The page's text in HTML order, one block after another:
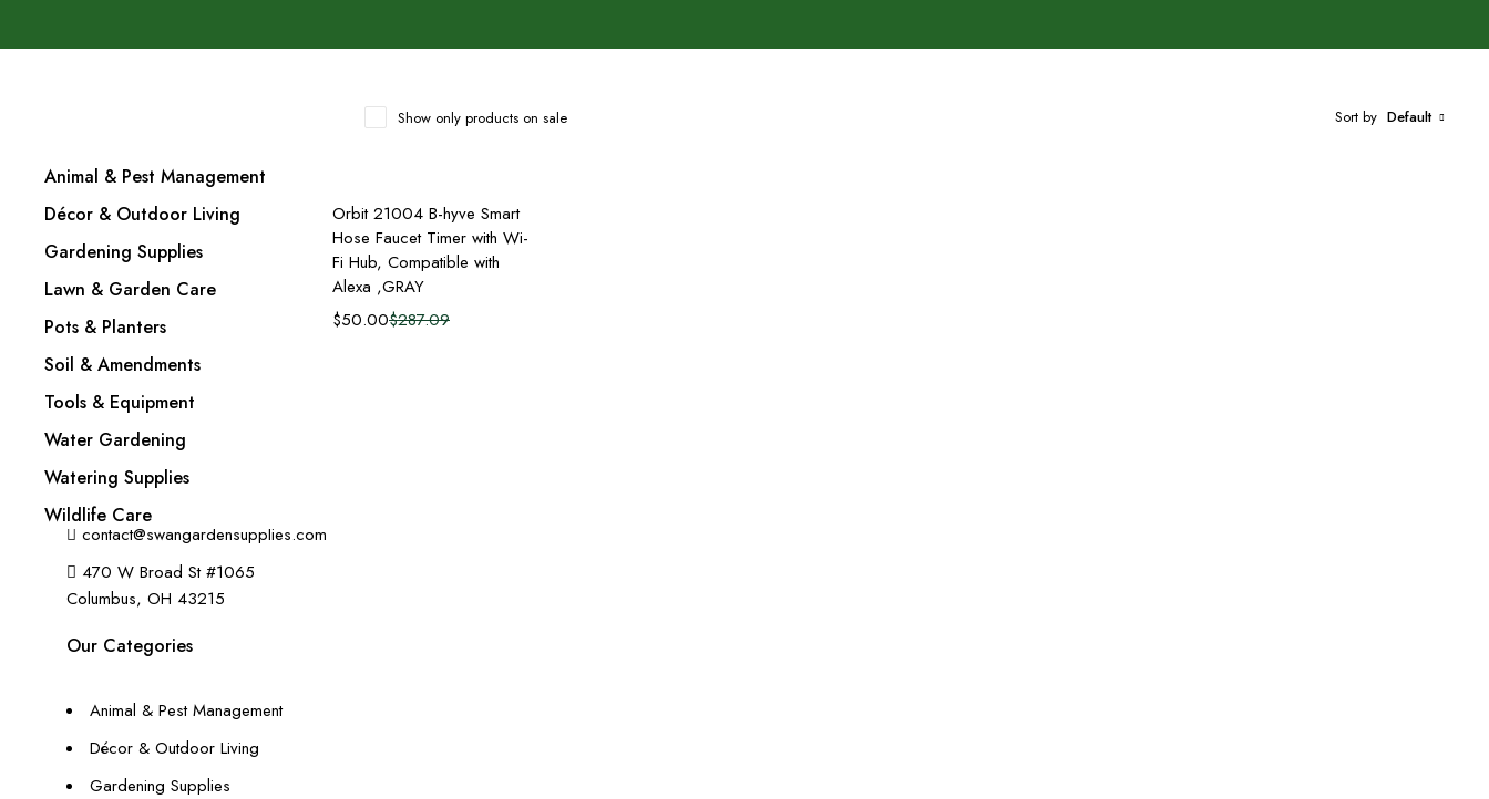
Animal & Pest Management
Décor & Outdoor Living
Gardening Supplies
Lawn & Garden Care
Pots & Planters
Soil & Amendments
Tools & Equipment
Water Gardening
Watering Supplies
Wildlife Care
Sort by Default
Show only products on sale
Add to cart
Orbit 21004 B-hyve Smart
Hose Faucet Timer with Wi-
Fi Hub, Compatible with
Alexa ,GRAY
$287.09
$50.00
contact@swangardensupplies.com
470 W Broad St #1065
Columbus, OH 43215
Our Categories
Animal & Pest Management
Décor & Outdoor Living
Gardening Supplies